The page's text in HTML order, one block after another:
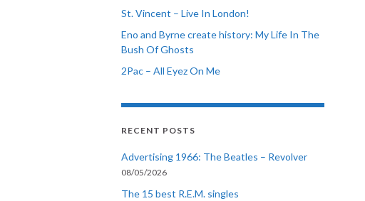
St. Vincent – Live In London!
Eno and Byrne create history: My Life In The
Bush Of Ghosts
2Pac – All Eyez On Me
RECENT POSTS
Advertising 1966: The Beatles – Revolver
08/05/2026
The 15 best R.E.M. singles